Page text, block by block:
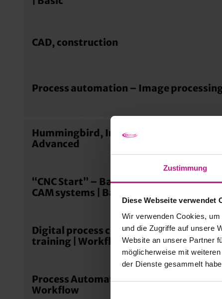
Zustimmung
Diese Webseite verwendet
Wir verwenden Cookies,
und die Zugriffe auf unsere
Website an unsere Partner
möglicherweise mit
der Dienste gesammelt
CAD, construction
Process automation – Image
Hummingbird, Integrations &
Advanced
“CNC Start” – Basics of digital
CAM systems | Basic
Digital process chain – 360-degree
training | Workflow
Process Automation – Dental
Workflow